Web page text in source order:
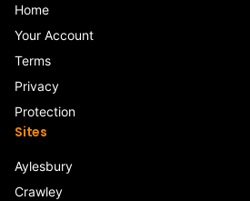
Home
Your Account
Terms
Privacy
Protection
Sites
Aylesbury
Crawley